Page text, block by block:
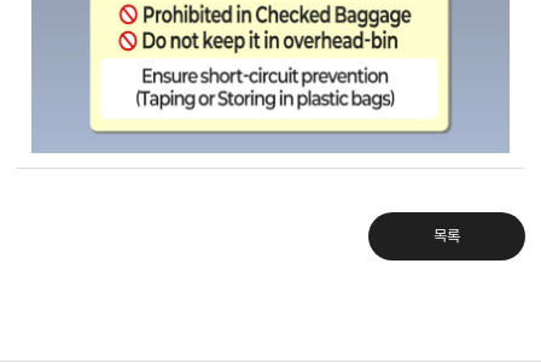
목록
Sky Angkor Airlines
Reservation Center
Combodia Office
+855 23 234 567
Thailand GSA Office
+66 96 220 1658